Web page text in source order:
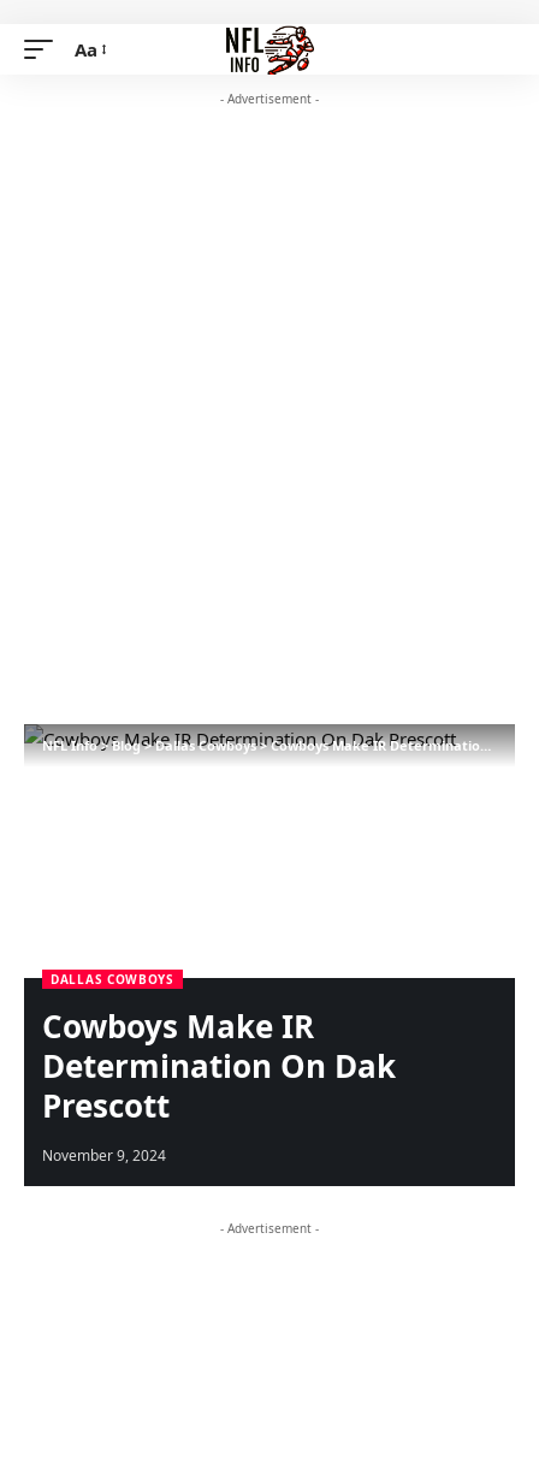
Aa
- Advertisement -
NFL Info>Blog>Dallas Cowboys>Cowboys Make IR Determination On Dak Prescott
DALLAS COWBOYS
Cowboys Make IR
Determination On Dak
Prescott
November 9, 2024
- Advertisement -